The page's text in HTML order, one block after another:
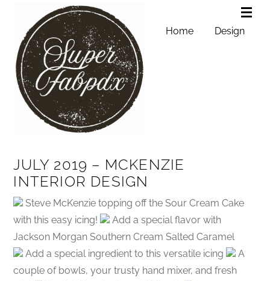
Home Design
JULY 2019 – MCKENZIE
INTERIOR DESIGN
Steve McKenzie topping off the Sour Cream Cake
with this easy icing!
Add a special flavor with
Jackson Morgan Southern Cream Salted Caramel
Add a special ingredient to this versatile icing
A
couple of bowls, your trusty hand mixer, and fresh